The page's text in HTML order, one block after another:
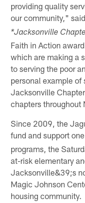
providing quality
our community,"
*Jacksonville
Faith in Action
which are making a
to serving the poor
personal example
Jacksonville
chapters throughout
Since 2009, the
fund and support
programs, the
at-risk elementary
Jacksonville&39;s
Magic Johnson
housing community.